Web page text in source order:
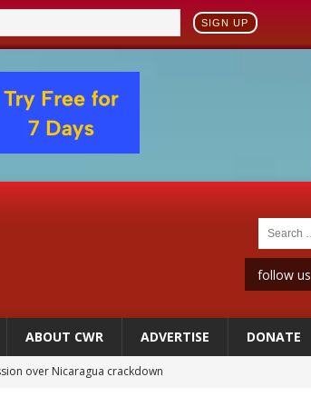
SIGN UP
follow us
ABOUT CWR ADVERTISE DONATE